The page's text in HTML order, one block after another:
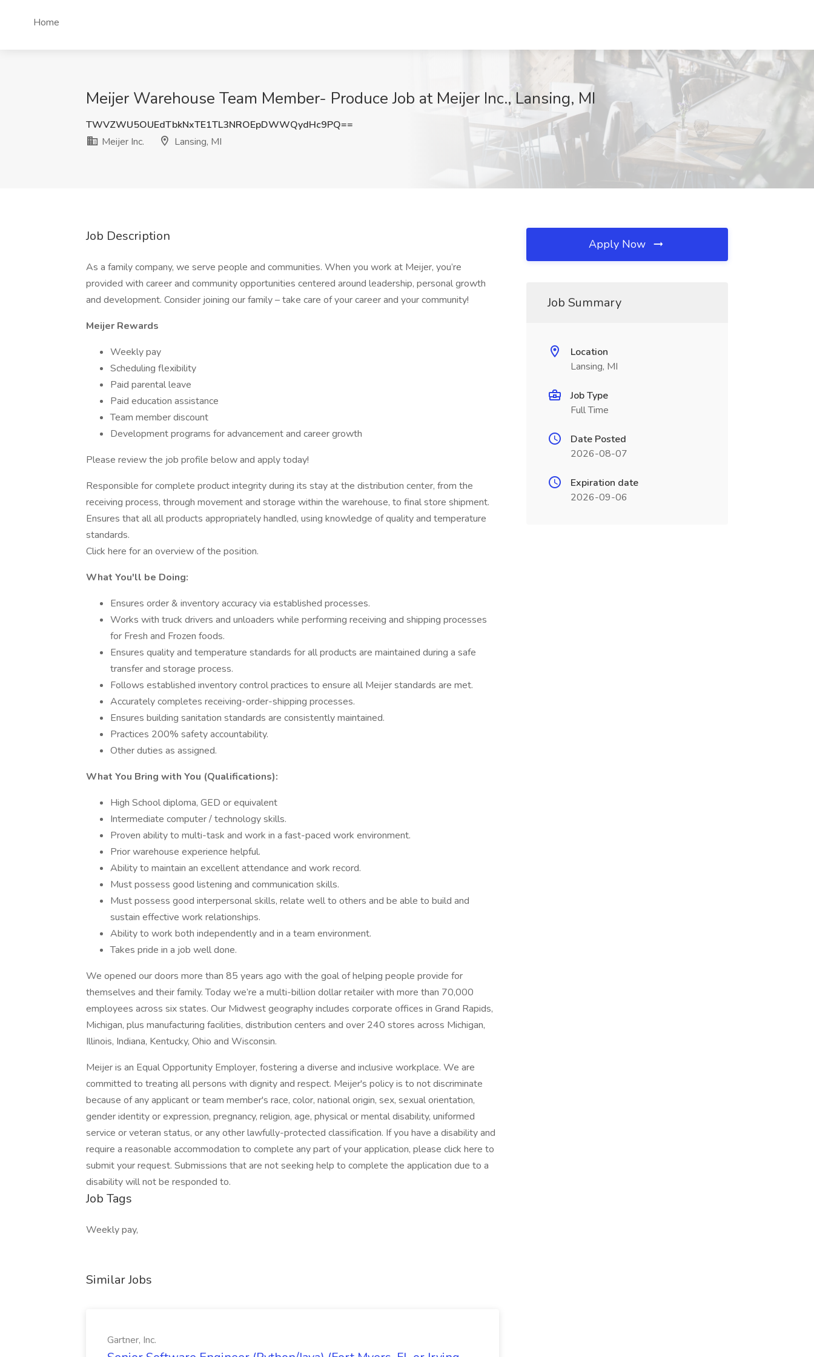
Home
Meijer Warehouse Team Member- Produce Job at Meijer Inc., Lansing, MI
TWVZWU5OUEdTbkNxTE1TL3NROEpDWWQydHc9PQ==
Meijer Inc.
Lansing, MI
Job Description
As a family company, we serve people and communities. When you work at Meijer, you’re
provided with career and community opportunities centered around leadership, personal growth
and development. Consider joining our family – take care of your career and your community!
Meijer Rewards
Weekly pay
Scheduling flexibility
Paid parental leave
Paid education assistance
Team member discount
Development programs for advancement and career growth
Please review the job profile below and apply today!
Responsible for complete product integrity during its stay at the distribution center, from the
receiving process, through movement and storage within the warehouse, to final store shipment.
Ensures that all all products appropriately handled, using knowledge of quality and temperature
standards.
Click here for an overview of the position.
What You'll be Doing:
Ensures order & inventory accuracy via established processes.
Works with truck drivers and unloaders while performing receiving and shipping processes
for Fresh and Frozen foods.
Ensures quality and temperature standards for all products are maintained during a safe
transfer and storage process.
Follows established inventory control practices to ensure all Meijer standards are met.
Accurately completes receiving-order-shipping processes.
Ensures building sanitation standards are consistently maintained.
Practices 200% safety accountability.
Other duties as assigned.
What You Bring with You (Qualifications):
High School diploma, GED or equivalent
Intermediate computer / technology skills.
Proven ability to multi-task and work in a fast-paced work environment.
Prior warehouse experience helpful.
Ability to maintain an excellent attendance and work record.
Must possess good listening and communication skills.
Must possess good interpersonal skills, relate well to others and be able to build and
sustain effective work relationships.
Ability to work both independently and in a team environment.
Takes pride in a job well done.
We opened our doors more than 85 years ago with the goal of helping people provide for
themselves and their family. Today we’re a multi-billion dollar retailer with more than 70,000
employees across six states. Our Midwest geography includes corporate offices in Grand Rapids,
Michigan, plus manufacturing facilities, distribution centers and over 240 stores across Michigan,
Illinois, Indiana, Kentucky, Ohio and Wisconsin.
Meijer is an Equal Opportunity Employer, fostering a diverse and inclusive workplace. We are
committed to treating all persons with dignity and respect. Meijer's policy is to not discriminate
because of any applicant or team member's race, color, national origin, sex, sexual orientation,
gender identity or expression, pregnancy, religion, age, physical or mental disability, uniformed
service or veteran status, or any other lawfully-protected classification. If you have a disability and
require a reasonable accommodation to complete any part of your application, please click here to
submit your request. Submissions that are not seeking help to complete the application due to a
disability will not be responded to.
Job Tags
Weekly pay,
Similar Jobs
Gartner, Inc.
Apply Now
Job Summary
Location
Lansing, MI
Job Type
Full Time
Date Posted
2026-08-07
Expiration date
2026-09-06